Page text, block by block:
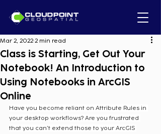
Class is Starting, Get Out Your
Notebook! An Introduction to
Using Notebooks in ArcGIS
Online
Mar 2, 2022 2 min read
Have you become reliant on Attribute Rules in
your desktop workflows? Are you frustrated
that you can’t extend those to your ArcGIS